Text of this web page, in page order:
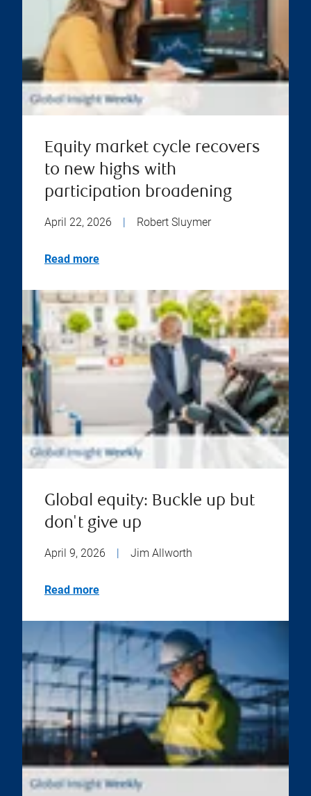
Equity market cycle recovers
to new highs with
participation broadening
April 22, 2026 Robert Sluymer
Read more
Global equity: Buckle up but
don't give up
April 9, 2026 Jim Allworth
Read more